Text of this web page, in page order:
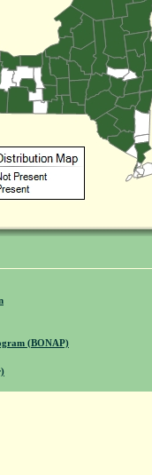
(BONAP)